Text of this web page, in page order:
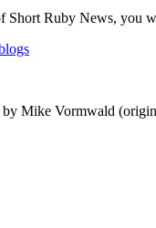
Ruby News, you
by Mike Vormwald